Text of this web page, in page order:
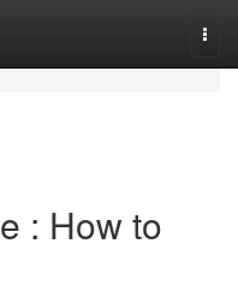
: How to